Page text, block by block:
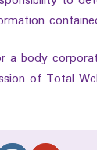
a body
of Total